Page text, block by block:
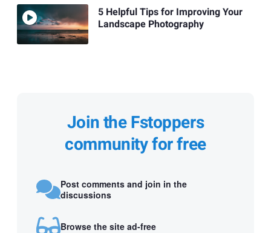
5 Helpful Tips for Improving Your
Landscape Photography
Join the Fstoppers
community for free
Post comments and join in the
discussions
Browse the site ad-free